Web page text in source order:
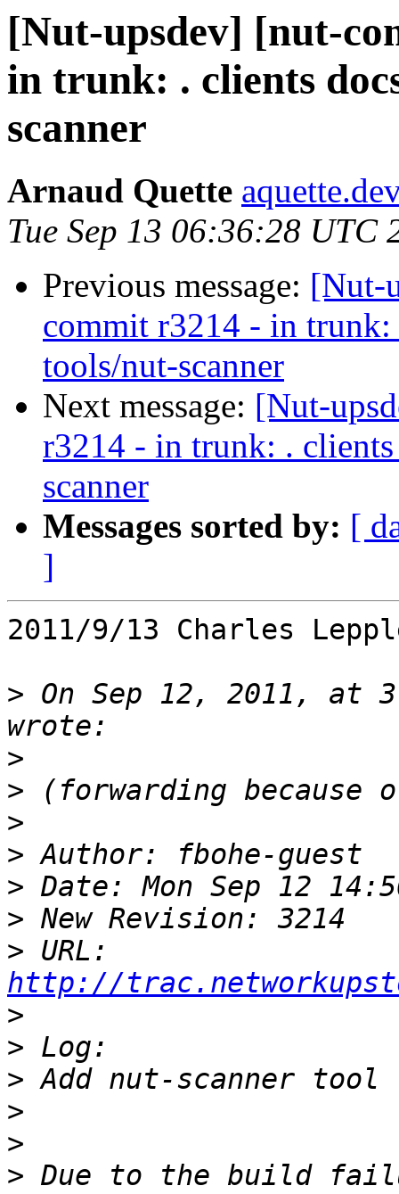
[Nut-upsdev] [nut-
in trunk: . clients
scanner
Arnaud Quette
Tue Sep 13 06:36:28 UTC
Previous message: [Nut-
commit r3214 - in trunk:
tools/nut-scanner
Next message: [Nut-
r3214 - in trunk: .
scanner
Messages sorted by: [
]
2011/9/13 Charles
> On Sep 12, 2011, at
>
>
>
>
>
>
>
http://
>
>
>
>
>
> Due to the build